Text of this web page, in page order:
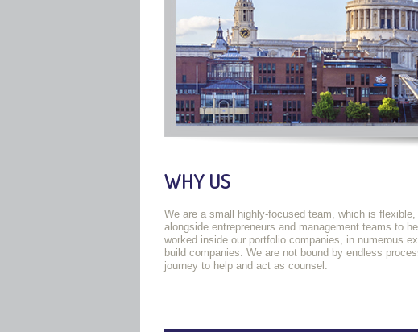
WHY US
We are a small highly-focused team, which is
alongside entrepreneurs and management teams to
worked inside our portfolio companies, in numerous
build companies. We are not bound by endless
journey to help and act as counsel.